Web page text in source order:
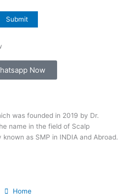
Now
was founded in 2019 by Dr.
name in the field of Scalp
as SMP in INDIA and Abroad.
Home